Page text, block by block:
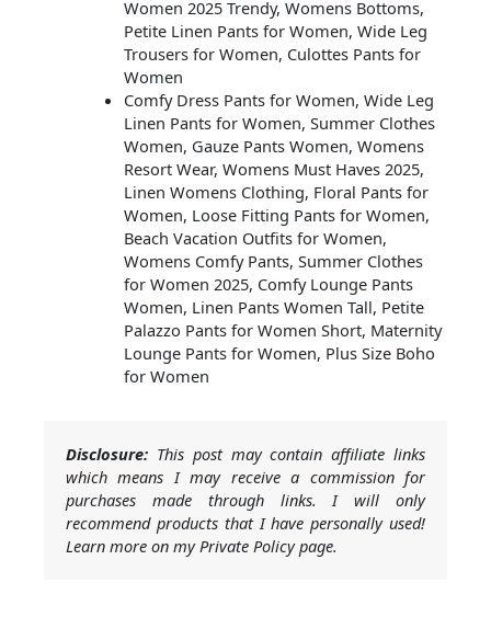
Women 2025 Trendy, Womens Bottoms,
Petite Linen Pants for Women, Wide Leg
Trousers for Women, Culottes Pants for
Women
Comfy Dress Pants for Women, Wide Leg
Linen Pants for Women, Summer Clothes
Women, Gauze Pants Women, Womens
Resort Wear, Womens Must Haves 2025,
Linen Womens Clothing, Floral Pants for
Women, Loose Fitting Pants for Women,
Beach Vacation Outfits for Women,
Womens Comfy Pants, Summer Clothes
for Women 2025, Comfy Lounge Pants
Women, Linen Pants Women Tall, Petite
Palazzo Pants for Women Short, Maternity
Lounge Pants for Women, Plus Size Boho
for Women
Disclosure: This post may contain affiliate links
which means I may receive a commission for
purchases made through links. I will only
recommend products that I have personally used!
Learn more on my Private Policy page.